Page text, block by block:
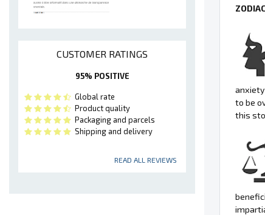
CUSTOMER RATINGS
95% POSITIVE
Global rate
Product quality
Packaging and parcels
Shipping and delivery
READ ALL REVIEWS
to be
this